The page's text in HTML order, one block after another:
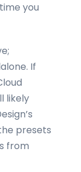
you
If
likely
presets
from